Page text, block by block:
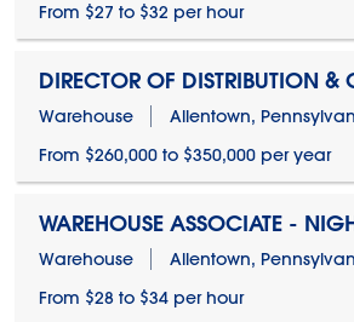
From $27 to $32 per hour
DIRECTOR OF DISTRIBUTION &
Warehouse
Allentown,
From $260,000 to $350,000 per year
WAREHOUSE ASSOCIATE -
Warehouse
Allentown,
From $28 to $34 per hour